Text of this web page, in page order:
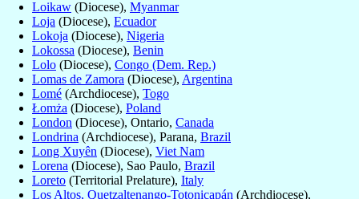
Loikaw (Diocese), Myanmar
Loja (Diocese), Ecuador
Lokoja (Diocese), Nigeria
Lokossa (Diocese), Benin
Lolo (Diocese), Congo (Dem. Rep.)
Lomas de Zamora (Diocese), Argentina
Lomé (Archdiocese), Togo
Łomża (Diocese), Poland
London (Diocese), Ontario, Canada
Londrina (Archdiocese), Parana, Brazil
Long Xuyên (Diocese), Viet Nam
Lorena (Diocese), Sao Paulo, Brazil
Loreto (Territorial Prelature), Italy
Los Altos, Quetzaltenango-Totonicapán (Archdiocese),